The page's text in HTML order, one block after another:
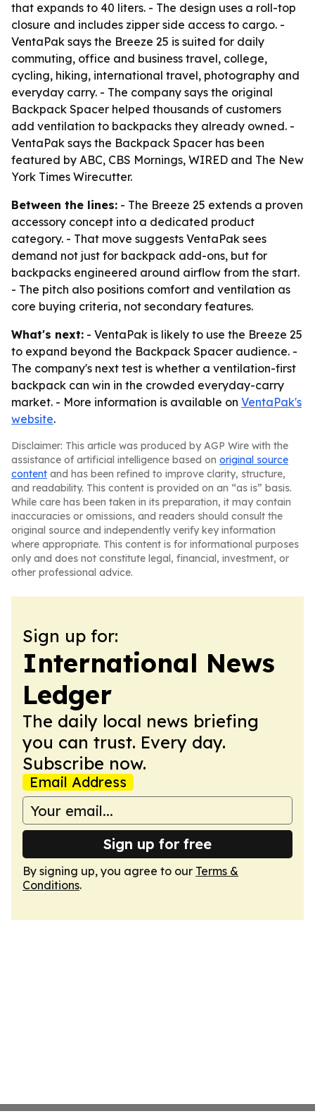
that expands to 40 liters. - The design uses a roll-top
closure and includes zipper side access to cargo. -
VentaPak says the Breeze 25 is suited for daily
commuting, office and business travel, college,
cycling, hiking, international travel, photography and
everyday carry. - The company says the original
Backpack Spacer helped thousands of customers
add ventilation to backpacks they already owned. -
VentaPak says the Backpack Spacer has been
featured by ABC, CBS Mornings, WIRED and The New
York Times Wirecutter.
Between the lines: - The Breeze 25 extends a proven
accessory concept into a dedicated product
category. - That move suggests VentaPak sees
demand not just for backpack add-ons, but for
backpacks engineered around airflow from the start.
- The pitch also positions comfort and ventilation as
core buying criteria, not secondary features.
What's next: - VentaPak is likely to use the Breeze 25
to expand beyond the Backpack Spacer audience. -
The company's next test is whether a ventilation-first
backpack can win in the crowded everyday-carry
market. - More information is available on VentaPak's
website.
Disclaimer: This article was produced by AGP Wire with the
assistance of artificial intelligence based on original source
content and has been refined to improve clarity, structure,
and readability. This content is provided on an “as is” basis.
While care has been taken in its preparation, it may contain
inaccuracies or omissions, and readers should consult the
original source and independently verify key information
where appropriate. This content is for informational purposes
only and does not constitute legal, financial, investment, or
other professional advice.
Sign up for:
International News
Ledger
The daily local news briefing
you can trust. Every day.
Subscribe now.
Email Address
Sign up for free
By signing up, you agree to our Terms &
Conditions.